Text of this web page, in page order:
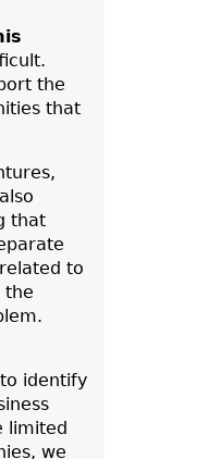
the
that
that
to
the
identify
limited
we